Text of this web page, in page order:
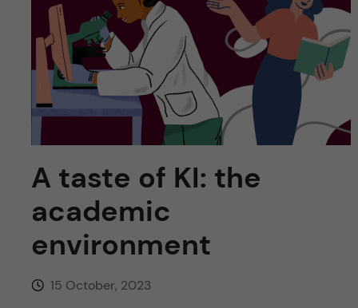
h
f
u
A taste of KI: the
academic
environment
15 October, 2023